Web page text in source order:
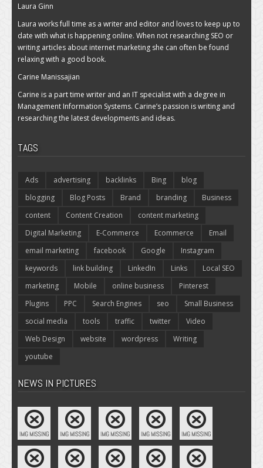
Laura Ginn
Laura works full time as a writer and editor and loves to keep up to
date with what is happening online. When not researching SEO or
writing articles about internet marketing she can often be found
relaxing with a good book.
Carine Manissajian
Carine is a part time writer and an IT specialist with a degree in
Management Information Systems. Carine’s passion is writing and
researching the latest developments and ideas.
TAGS
Ads advertising backlinks Bing
blog
blogging
Blog Posts Brand branding
Business
content
Content Creation
content marketing
Digital Marketing
E-Commerce Ecommerce
Email
email marketing
facebook Google
Instagram
keywords
link building LinkedIn Links
Local SEO
marketing
Mobile online business
Pinterest
Plugins
PPC Search Engines seo
Small Business
social media
tools traffic twitter
Video
Web Design
website wordpress
Writing
youtube
NEWS IN PICTURES